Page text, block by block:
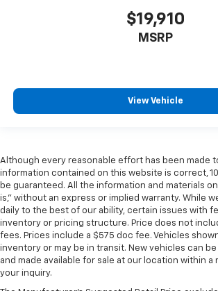
$19,910
MSRP
View Vehicle
Although every reasonable effort has been made
information contained on this website is correct,
be guaranteed. All the information and materials
is," without an express or implied warranty. While
daily to the best of our ability, certain issues with
inventory or pricing structure. Price does not
fees. Prices include a $575 doc fee. Vehicles
inventory or may be in transit. New vehicles can
and made available for sale at our location within a
your inquiry.